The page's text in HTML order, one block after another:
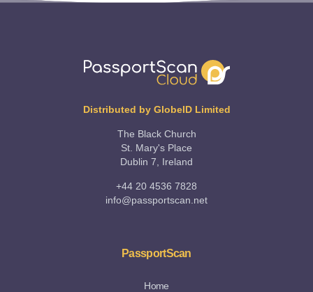
Distributed by GlobeID Limited
The Black Church
St. Mary's Place
Dublin 7, Ireland
+44 20 4536 7828
info@passportscan.net
PassportScan
Home